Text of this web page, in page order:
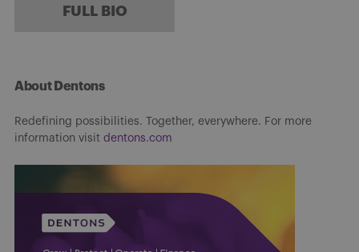
FULL BIO
About Dentons
Redefining possibilities. Together, everywhere. For more
information visit dentons.com